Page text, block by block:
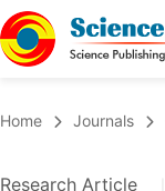
Home Journals
Research Article